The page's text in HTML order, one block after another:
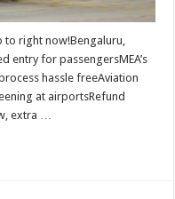
to right now!Bengaluru,
entry for passengersMEA’s
hassle freeAviation
at airportsRefund
extra …